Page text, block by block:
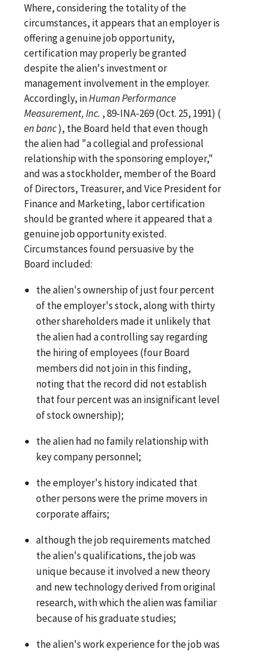
Where, considering the totality of the
circumstances, it appears that an employer is
offering a genuine job opportunity,
certification may properly be granted
despite the alien's investment or
management involvement in the employer.
Accordingly, inHuman Performance
Measurement, Inc. , 89-INA-269 (Oct. 25, 1991) (
en banc), the Board held that even though
the alien had "a collegial and professional
relationship with the sponsoring employer,"
and was a stockholder, member of the Board
of Directors, Treasurer, and Vice President for
Finance and Marketing, labor certification
should be granted where it appeared that a
genuine job opportunity existed.
Circumstances found persuasive by the
Board included:
the alien's ownership of just four percent
of the employer's stock, along with thirty
other shareholders made it unlikely that
the alien had a controlling say regarding
the hiring of employees (four Board
members did not join in this finding,
noting that the record did not establish
that four percent was an insignificant level
of stock ownership);
the alien had no family relationship with
key company personnel;
the employer's history indicated that
other persons were the prime movers in
corporate affairs;
although the job requirements matched
the alien's qualifications, the job was
unique because it involved a new theory
and new technology derived from original
research, with which the alien was familiar
because of his graduate studies;
the alien's work experience for the job was